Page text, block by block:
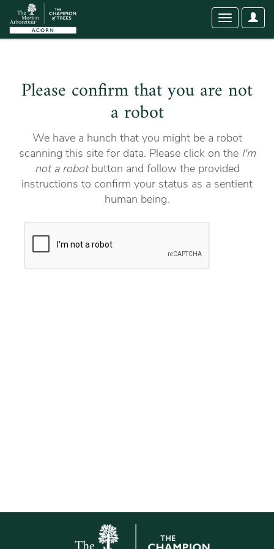
User
Toggle
Please confirm that you are not
a robot
We have a hunch that you might be a robot
scanning this site for data. Please click on the I'm
not a robotbutton and follow the provided
instructions to confirm your status as a sentient
human being.